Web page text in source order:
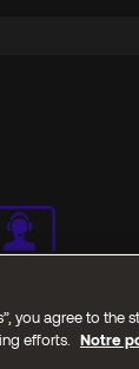
rights
you agree to the
efforts.
Notre